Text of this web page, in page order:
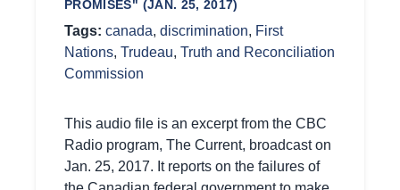
PROMISES" (JAN. 25, 2017)
Tags: canada, discrimination, First
Nations, Trudeau, Truth and Reconciliation
Commission
This audio file is an excerpt from the CBC
Radio program, The Current, broadcast on
Jan. 25, 2017. It reports on the failures of